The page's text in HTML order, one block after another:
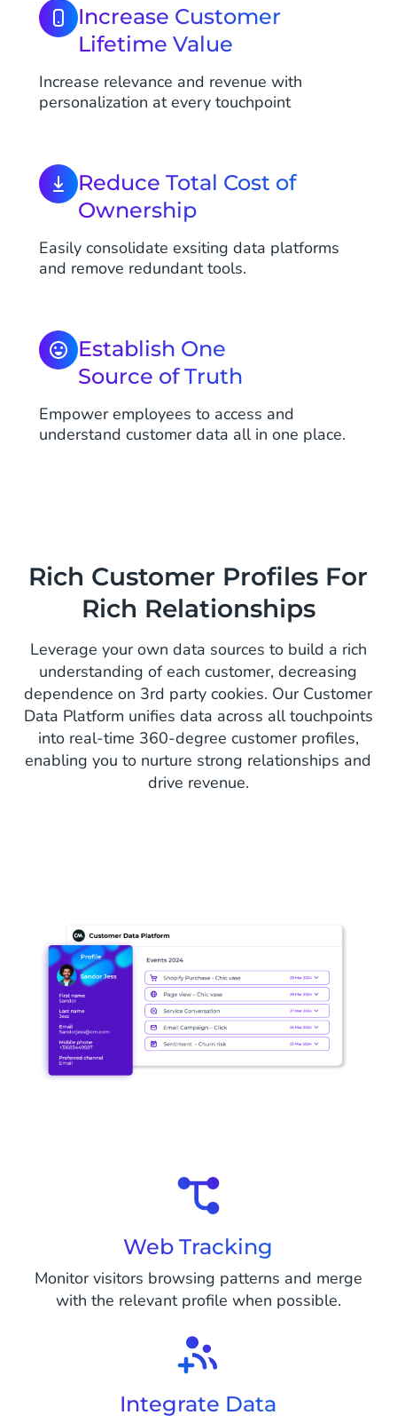
Increase Customer
Lifetime Value
Increase relevance and revenue with
personalization at every touchpoint
Reduce Total Cost of
Ownership
Easily consolidate exsiting data platforms
and remove redundant tools.
Establish One
Source of Truth
Empower employees to access and
understand customer data all in one place.
Rich Customer Profiles For
Rich Relationships
Leverage your own data sources to build a rich
understanding of each customer, decreasing
dependence on 3rd party cookies. Our Customer
Data Platform unifies data across all touchpoints
into real-time 360-degree customer profiles,
enabling you to nurture strong relationships and
drive revenue.
Web Tracking
Monitor visitors browsing patterns and merge
with the relevant profile when possible.
Integrate Data